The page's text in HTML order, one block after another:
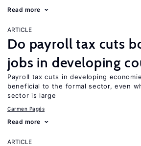
Read more
ARTICLE
Do payroll tax cuts
jobs in developing
Payroll tax cuts in developing
beneficial to the formal sector, even
sector is large
Carmen Pagés
Read more
ARTICLE